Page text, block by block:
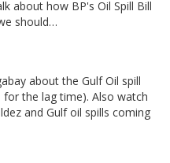
about how BP's Oil Spill Bill
should…
about the Gulf Oil spill
the lag time). Also watch
and Gulf oil spills coming